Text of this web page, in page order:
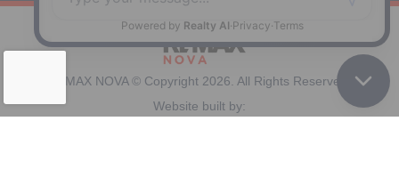
REMAX NOVA © Copyright 2026. All Rights Reserved.
Website built by: